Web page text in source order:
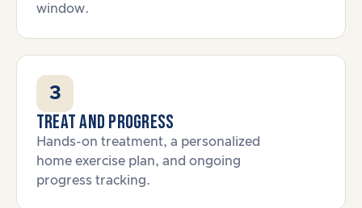
window.
3
Treat and progress
Hands-on treatment, a personalized
home exercise plan, and ongoing
progress tracking.